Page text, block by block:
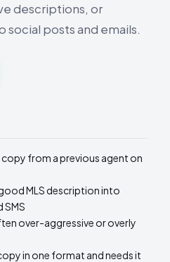
descriptions, or
social posts and emails.
from a previous agent on
MLS description into
SMS
over-aggressive or overly
in one format and needs it